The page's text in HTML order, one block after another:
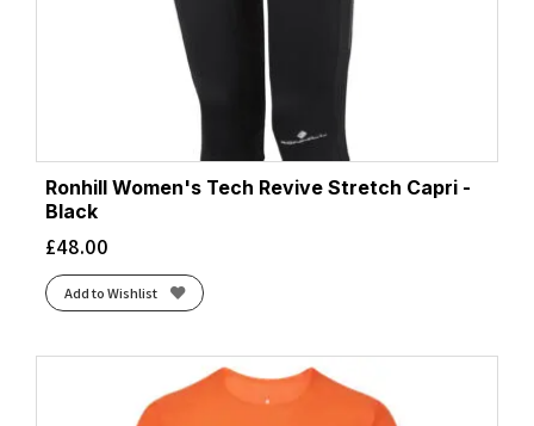
Ronhill Women's Tech Revive Stretch Capri -
Black
£48.00
Add to Wishlist